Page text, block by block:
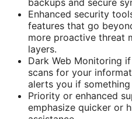
backups and secure
Enhanced security
features that go
more proactive threat
layers.
Dark Web Monitoring
scans for your
alerts you if
Priority or enhanced
emphasize quicker or